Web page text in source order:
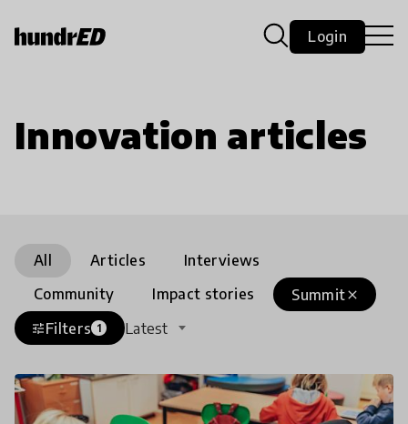
Login
Innovation articles
All Articles
Interviews
Community
Impact stories close
Summit
tuneFilters 1 Latest